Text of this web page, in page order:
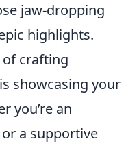
jaw-dropping
highlights.
of crafting
showcasing your
you’re an
a supportive